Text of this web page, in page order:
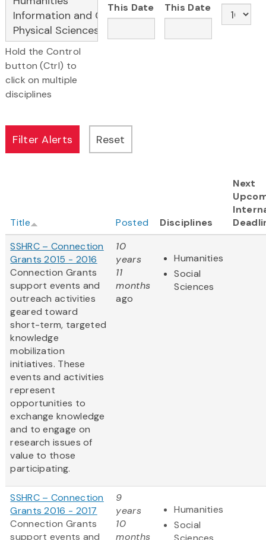
Hold the Control
button (Ctrl) to
click on multiple
disciplines
This Date
This Date
Title Posted Disciplines
Next
SSHRC – Connection
Grants 2015 - 2016
Connection Grants
support events and
outreach activities
geared toward
short-term, targeted
knowledge
mobilization
initiatives. These
events and activities
represent
opportunities to
exchange knowledge
and to engage on
research issues of
value to those
participating.
10
years
11
months
ago
Humanities
Social
Sciences
SSHRC – Connection
Grants 2016 - 2017
Connection Grants
support events and
9
years
10
months
Humanities
Social